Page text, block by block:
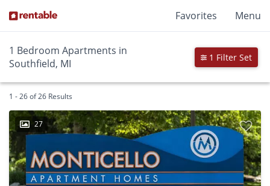
Favorites Menu
1 Bedroom Apartments in
Southfield, MI
1 Filter Set
1 - 26 of 26 Results
27